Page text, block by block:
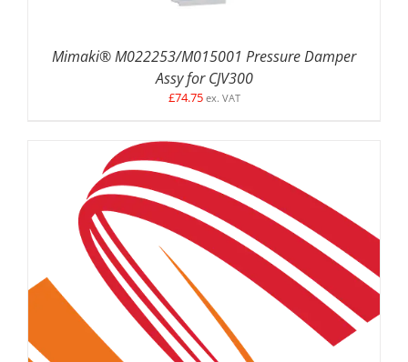
Mimaki® M022253/M015001 Pressure Damper
Assy for CJV300
£74.75 ex. VAT
ADD TO BASKET /